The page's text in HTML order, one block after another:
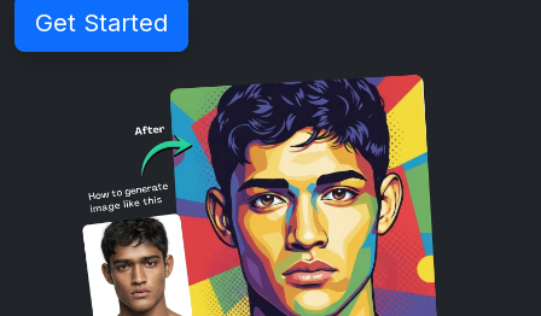
Get Started